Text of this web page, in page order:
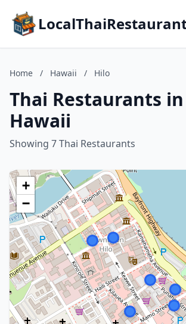
Home / Hawaii / Hilo
Thai Restaurants
Hawaii
Showing 7 Thai Restaurants
+
−